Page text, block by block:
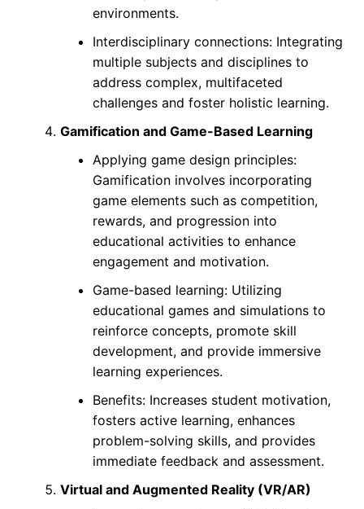
environments.
Interdisciplinary connections: Integrating
multiple subjects and disciplines to
address complex, multifaceted
challenges and foster holistic learning.
Gamification and Game-Based Learning
Applying game design principles:
Gamification involves incorporating
game elements such as competition,
rewards, and progression into
educational activities to enhance
engagement and motivation.
Game-based learning: Utilizing
educational games and simulations to
reinforce concepts, promote skill
development, and provide immersive
learning experiences.
Benefits: Increases student motivation,
fosters active learning, enhances
problem-solving skills, and provides
immediate feedback and assessment.
Virtual and Augmented Reality (VR/AR)